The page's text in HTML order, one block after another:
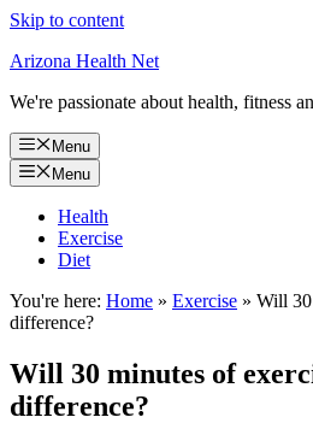
Skip to content
Arizona Health Net
We're passionate about health, fitness
Menu
Menu
Health
Exercise
Diet
You're here: Home » Exercise » Will 30
difference?
Will 30 minutes of
difference?